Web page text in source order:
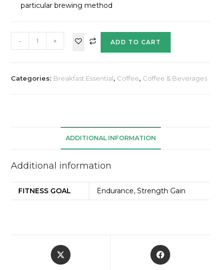
particular brewing method
- + ADD TO CART
Categories: Breakfast Essential, Coffee, Coffee & Beverages
ADDITIONAL INFORMATION
Additional information
FITNESS GOAL Endurance, Strength Gain